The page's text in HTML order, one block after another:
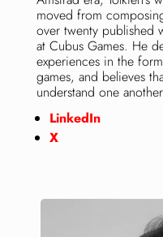
moved from
over twenty published
at Cubus Games. He
experiences in the
games, and believes
understand one
LinkedIn
X